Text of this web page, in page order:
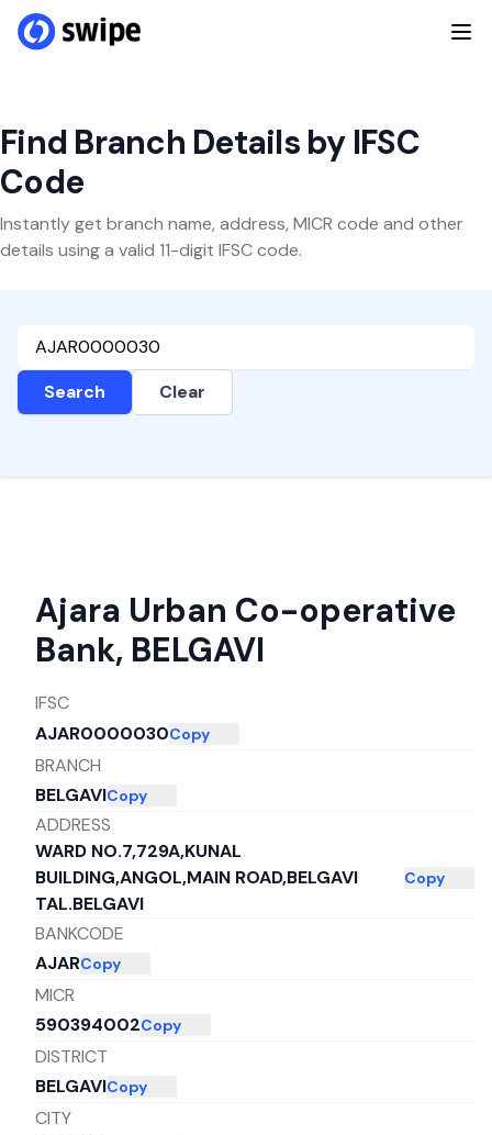
Find Branch Details by IFSC
Code
Instantly get branch name, address, MICR code and other
details using a valid 11-digit IFSC code.
Search Clear
Ajara Urban Co-operative
Bank, BELGAVI
IFSC
AJAR0000030Copy
BRANCH
BELGAVICopy
ADDRESS
WARD NO.7,729A,KUNAL
BUILDING,ANGOL,MAIN ROAD,BELGAVI
TAL.BELGAVI
Copy
BANKCODE
AJARCopy
MICR
590394002Copy
DISTRICT
BELGAVICopy
CITY